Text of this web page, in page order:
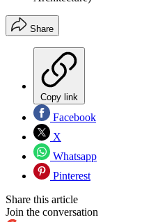
Share
Copy link
Facebook
X
Whatsapp
Pinterest
Share this article
Join the conversation